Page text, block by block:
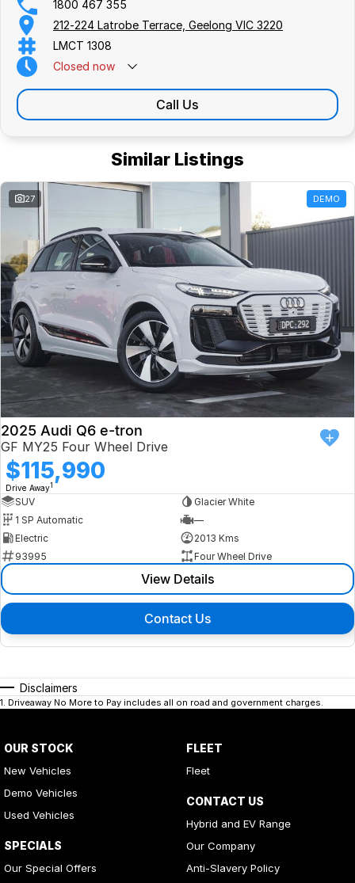
1800 467 355
212-224 Latrobe Terrace, Geelong VIC 3220
LMCT 1308
Closed now
Call Us
Similar Listings
27 DEMO
2025 Audi Q6 e-tron
GF MY25 Four Wheel Drive
$115,990
Drive Away1
SUV
Glacier White
1 SP Automatic
—
Electric
2013 Kms
93995
Four Wheel Drive
View Details
Contact Us
Disclaimers
1. Driveaway No More to Pay includes all on road and government charges.
OUR STOCK
New Vehicles
Demo Vehicles
Used Vehicles
SPECIALS
Our Special Offers
FLEET
Fleet
CONTACT US
Hybrid and EV Range
Our Company
Anti-Slavery Policy